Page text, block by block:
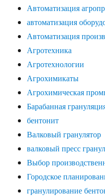
Автоматизация
автоматизация
Автоматизация
Агротехника
Агротехнологии
Агрохимикаты
Агрохимическая
Барабанная
бентонит
Валковый гранулятор
валковый пресс
Выбор
Городское
гранулирование